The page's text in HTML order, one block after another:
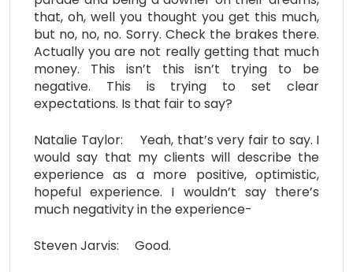
that, oh, well you thought you get this much,
but no, no, no. Sorry. Check the brakes there.
Actually you are not really getting that much
money. This isn’t this isn’t trying to be
negative. This is trying to set clear
expectations. Is that fair to say?
Natalie Taylor: Yeah, that’s very fair to say. I
would say that my clients will describe the
experience as a more positive, optimistic,
hopeful experience. I wouldn’t say there’s
much negativity in the experience-
Steven Jarvis: Good.